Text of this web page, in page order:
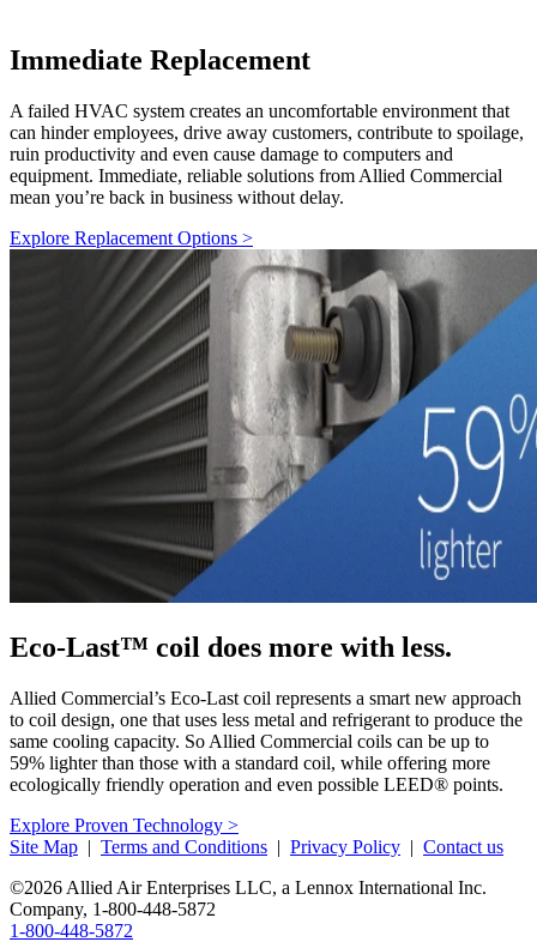
Immediate Replacement
A failed HVAC system creates an uncomfortable environment that
can hinder employees, drive away customers, contribute to spoilage,
ruin productivity and even cause damage to computers and
equipment. Immediate, reliable solutions from Allied Commercial
mean you’re back in business without delay.
Explore Replacement Options >
Eco-Last™ coil does more with less.
Allied Commercial’s Eco-Last coil represents a smart new approach
to coil design, one that uses less metal and refrigerant to produce the
same cooling capacity. So Allied Commercial coils can be up to
59% lighter than those with a standard coil, while offering more
ecologically friendly operation and even possible LEED® points.
Explore Proven Technology >
Site Map | Terms and Conditions | Privacy Policy | Contact us
©2026 Allied Air Enterprises LLC, a Lennox International Inc.
Company, 1-800-448-5872
1-800-448-5872